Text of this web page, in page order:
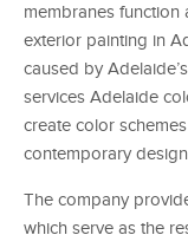
membranes function
exterior painting in
caused by
services Adelaide
create color
contemporary
The company
which serve as the